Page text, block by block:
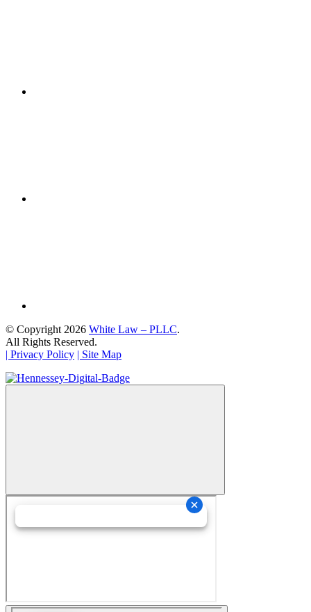
© Copyright 2026 White Law – PLLC.
All Rights Reserved.
| Privacy Policy | Site Map